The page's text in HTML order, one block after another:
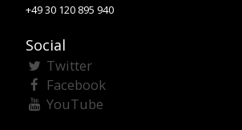
+49 30 120 895 940
Social
Twitter
Facebook
YouTube